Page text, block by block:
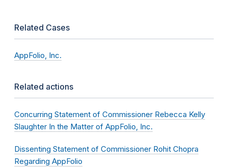
Related Cases
AppFolio, Inc.
Related actions
Concurring Statement of Commissioner Rebecca Kelly
Slaughter In the Matter of AppFolio, Inc.
Dissenting Statement of Commissioner Rohit Chopra
Regarding AppFolio